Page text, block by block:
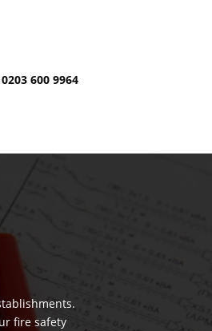
0203 600 9964
fire safety